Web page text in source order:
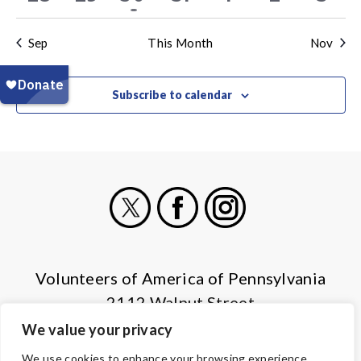
We value your privacy
We use cookies to enhance your browsing experience,
eventseventseventeventseventsevents
Sep This Month Nov
Subscribe to calendar
Volunteers of America of Pennsylvania
2112 Walnut Street
Harrisburg, PA 17103
(855) 202-4741